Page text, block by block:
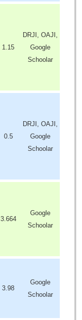
1.15
DRJI, OAJI,
Google
Schoolar
0.5
DRJI, OAJI,
Google
Schoolar
3.664
Google
Schoolar
3.98
Google
Schoolar